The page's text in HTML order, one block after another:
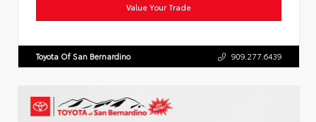
Value Your Trade
Toyota Of San Bernardino 909.277.6439